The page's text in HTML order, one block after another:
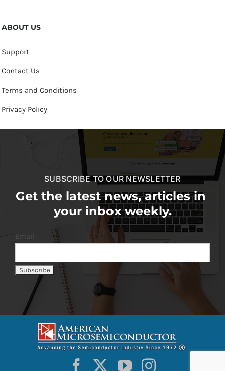
ABOUT US
Support
Contact Us
Terms and Conditions
Privacy Policy
SUBSCRIBE TO OUR NEWSLETTER
Get the latest news, articles in
your inbox weekly.
Email: